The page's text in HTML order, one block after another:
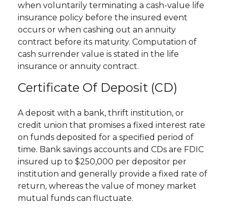
when voluntarily terminating a cash-value life
insurance policy before the insured event
occurs or when cashing out an annuity
contract before its maturity. Computation of
cash surrender value is stated in the life
insurance or annuity contract.
Certificate Of Deposit (CD)
A deposit with a bank, thrift institution, or
credit union that promises a fixed interest rate
on funds deposited for a specified period of
time. Bank savings accounts and CDs are FDIC
insured up to $250,000 per depositor per
institution and generally provide a fixed rate of
return, whereas the value of money market
mutual funds can fluctuate.